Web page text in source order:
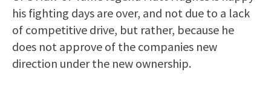
his fighting days are over, and not due to a lack
of competitive drive, but rather, because he
does not approve of the companies new
direction under the new ownership.